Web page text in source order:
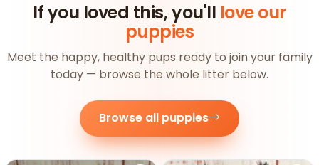
If you loved this, you'll love our
puppies
Meet the happy, healthy pups ready to join your family
today — browse the whole litter below.
Browse all puppies